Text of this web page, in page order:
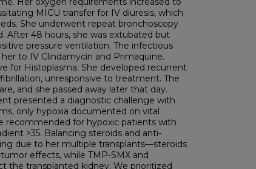
MICU transfer for IV diuresis, which
She underwent repeat bronchoscopy
After 48 hours, she was extubated but
pressure ventilation. The infectious
to IV Clindamycin and Primaquine.
for Histoplasma. She developed recurrent
unresponsive to treatment. The
and she passed away later that day.
presented a diagnostic challenge with
only hypoxia documented on vital
recommended for hypoxic patients with
>35. Balancing steroids and anti-
due to her multiple transplants—steroids
effects, while TMP-SMX and
the transplanted kidney. We prioritized